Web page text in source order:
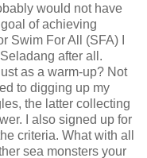
would not have
of achieving
Swim For All (SFA) I
after all.
as a warm-up? Not
to digging up my
the latter collecting
I also signed up for
criteria. What with all
sea monsters your